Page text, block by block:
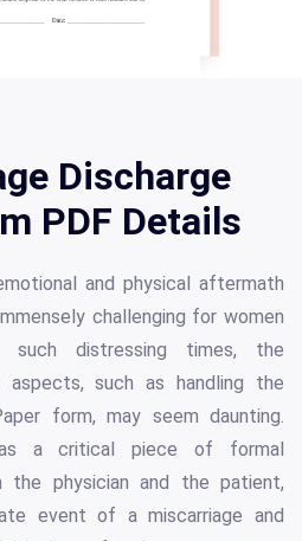
Discharge
PDF Details
and physical aftermath
challenging for women
distressing times, the
aspects, such as handling the
form, may seem daunting.
a critical piece of formal
the physician and the patient,
event of a miscarriage and